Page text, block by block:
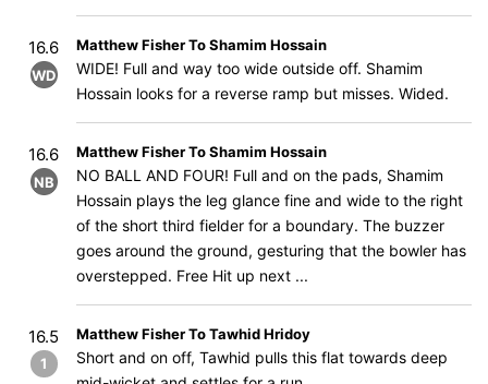
16.6
WD
Matthew Fisher To Shamim Hossain
WIDE! Full and way too wide outside off. Shamim
Hossain looks for a reverse ramp but misses. Wided.
16.6
NB
Matthew Fisher To Shamim Hossain
NO BALL AND FOUR! Full and on the pads, Shamim
Hossain plays the leg glance fine and wide to the right
of the short third fielder for a boundary. The buzzer
goes around the ground, gesturing that the bowler has
overstepped. Free Hit up next ...
16.5
1
Matthew Fisher To Tawhid Hridoy
Short and on off, Tawhid pulls this flat towards deep